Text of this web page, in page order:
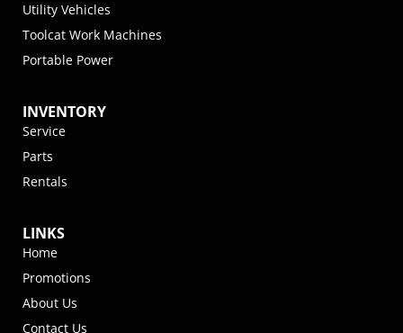
Utility Vehicles
Toolcat Work Machines
Portable Power
INVENTORY
Service
Parts
Rentals
LINKS
Home
Promotions
About Us
Contact Us